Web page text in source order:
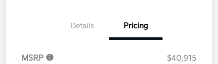
Details Pricing
MSRP
$40,915